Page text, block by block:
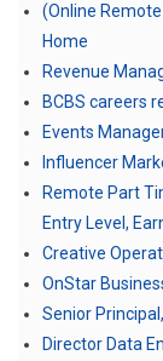
(Online
Home
Revenue
BCBS careers
Events
Influencer
Remote Part
Entry Level,
Creative
OnStar
Senior
Director Data